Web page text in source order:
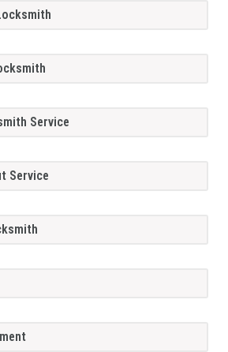
Service
Service